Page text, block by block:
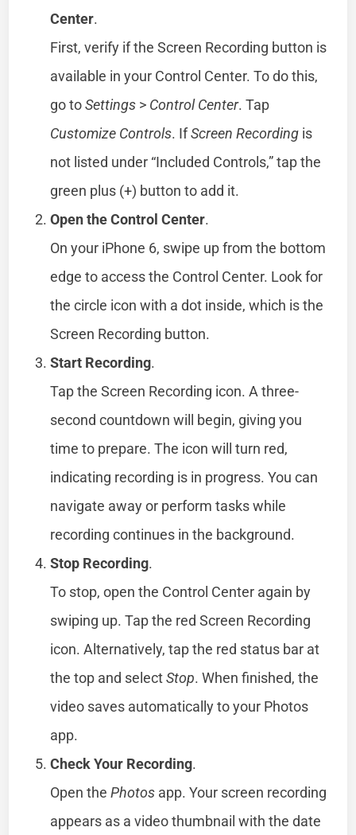
Center.
First, verify if the Screen Recording button is
available in your Control Center. To do this,
go toSettings > Control Center. Tap
Customize Controls. IfScreen Recording is
not listed under “Included Controls,” tap the
green plus (+) button to add it.
Open the Control Center.
On your iPhone 6, swipe up from the bottom
edge to access the Control Center. Look for
the circle icon with a dot inside, which is the
Screen Recording button.
Start Recording.
Tap the Screen Recording icon. A three-
second countdown will begin, giving you
time to prepare. The icon will turn red,
indicating recording is in progress. You can
navigate away or perform tasks while
recording continues in the background.
Stop Recording.
To stop, open the Control Center again by
swiping up. Tap the red Screen Recording
icon. Alternatively, tap the red status bar at
the top and selectStop. When finished, the
video saves automatically to your Photos
app.
Check Your Recording.
Open thePhotos app. Your screen recording
appears as a video thumbnail with the date